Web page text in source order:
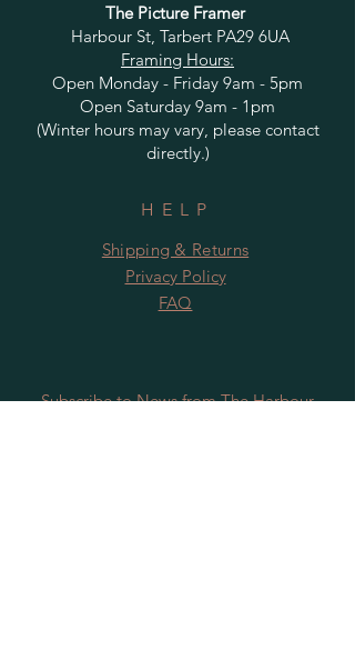
The Picture Framer
Harbour St, Tarbert PA29 6UA
Framing Hours:
Open Monday - Friday 9am - 5pm
Open Saturday 9am - 1pm
(Winter hours may vary, please contact
directly.)
HELP
Shipping & Returns
Privacy Policy
FAQ
Subscribe to News from The Harbour